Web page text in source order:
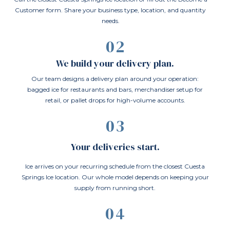
Customer form. Share your business type, location, and quantity
needs.
02
We build your delivery plan.
Our team designs a delivery plan around your operation:
bagged ice for restaurants and bars, merchandiser setup for
retail, or pallet drops for high-volume accounts.
03
Your deliveries start.
Ice arrives on your recurring schedule from the closest Cuesta
Springs Ice location. Our whole model depends on keeping your
supply from running short.
04